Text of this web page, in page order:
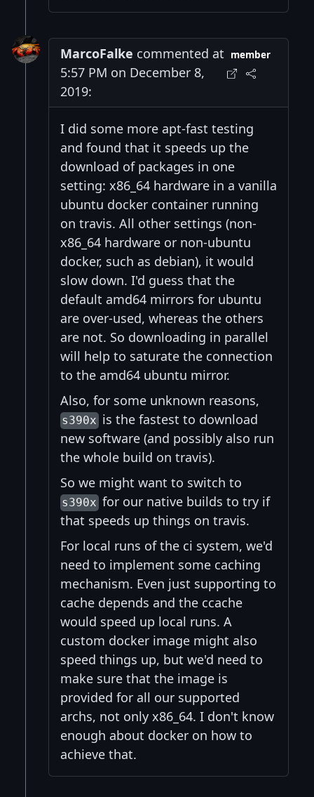
MarcoFalke commented at
5:57 PM on December 8,
2019:
member
I did some more apt-fast testing
and found that it speeds up the
download of packages in one
setting: x86_64 hardware in a vanilla
ubuntu docker container running
on travis. All other settings (non-
x86_64 hardware or non-ubuntu
docker, such as debian), it would
slow down. I'd guess that the
default amd64 mirrors for ubuntu
are over-used, whereas the others
are not. So downloading in parallel
will help to saturate the connection
to the amd64 ubuntu mirror.
Also, for some unknown reasons,
s390xis the fastest to download
new software (and possibly also run
the whole build on travis).
So we might want to switch to
s390xfor our native builds to try if
that speeds up things on travis.
For local runs of the ci system, we'd
need to implement some caching
mechanism. Even just supporting to
cache depends and the ccache
would speed up local runs. A
custom docker image might also
speed things up, but we'd need to
make sure that the image is
provided for all our supported
archs, not only x86_64. I don't know
enough about docker on how to
achieve that.